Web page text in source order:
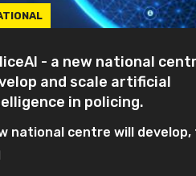
- a new national
and scale artificial
in policing.
national centre will